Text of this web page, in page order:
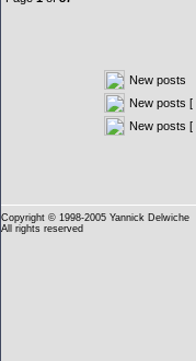
New posts
New posts [
New posts [
Copyright © 1998-2005 Yannick Delwiche
All rights reserved